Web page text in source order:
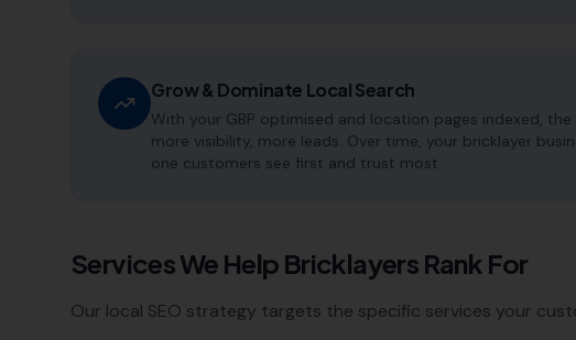
Grow & Dominate Local Search
With your GBP optimised and location pages indexed,
more visibility, more leads. Over time, your bricklayer
one customers see first and trust most.
Services We Help Bricklayers Rank For
Our local SEO strategy targets the specific services your